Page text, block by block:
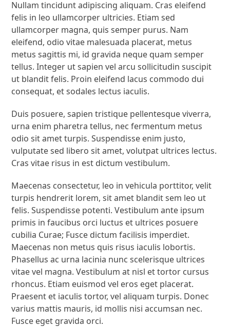
Nullam tincidunt adipiscing aliquam. Cras eleifend
felis in leo ullamcorper ultricies. Etiam sed
ullamcorper magna, quis semper purus. Nam
eleifend, odio vitae malesuada placerat, metus
metus sagittis mi, id gravida neque quam semper
tellus. Integer ut sapien vel arcu sollicitudin suscipit
ut blandit felis. Proin eleifend lacus commodo dui
consequat, et sodales lectus iaculis.
Duis posuere, sapien tristique pellentesque viverra,
urna enim pharetra tellus, nec fermentum metus
odio sit amet turpis. Suspendisse enim justo,
vulputate sed libero sit amet, volutpat ultrices lectus.
Cras vitae risus in est dictum vestibulum.
Maecenas consectetur, leo in vehicula porttitor, velit
turpis hendrerit lorem, sit amet blandit sem leo ut
felis. Suspendisse potenti. Vestibulum ante ipsum
primis in faucibus orci luctus et ultrices posuere
cubilia Curae; Fusce dictum facilisis imperdiet.
Maecenas non metus quis risus iaculis lobortis.
Phasellus ac urna lacinia nunc scelerisque ultrices
vitae vel magna. Vestibulum at nisl et tortor cursus
rhoncus. Etiam euismod vel eros eget placerat.
Praesent et iaculis tortor, vel aliquam turpis. Donec
varius mattis mauris, id mollis nisi accumsan nec.
Fusce eget gravida orci.